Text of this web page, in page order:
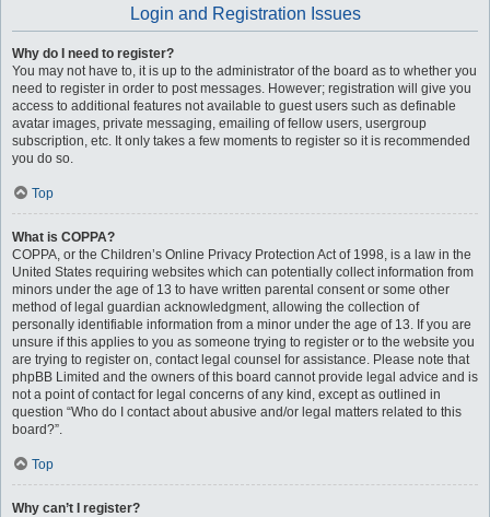
Login and Registration Issues
Why do I need to register?
You may not have to, it is up to the administrator of the board as to whether you
need to register in order to post messages. However; registration will give you
access to additional features not available to guest users such as definable
avatar images, private messaging, emailing of fellow users, usergroup
subscription, etc. It only takes a few moments to register so it is recommended
you do so.
Top
What is COPPA?
COPPA, or the Children’s Online Privacy Protection Act of 1998, is a law in the
United States requiring websites which can potentially collect information from
minors under the age of 13 to have written parental consent or some other
method of legal guardian acknowledgment, allowing the collection of
personally identifiable information from a minor under the age of 13. If you are
unsure if this applies to you as someone trying to register or to the website you
are trying to register on, contact legal counsel for assistance. Please note that
phpBB Limited and the owners of this board cannot provide legal advice and is
not a point of contact for legal concerns of any kind, except as outlined in
question “Who do I contact about abusive and/or legal matters related to this
board?”.
Top
Why can’t I register?